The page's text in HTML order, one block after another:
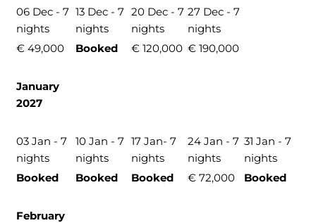
06 Dec - 7
nights
13 Dec - 7
nights
20 Dec - 7
nights
27 Dec - 7
nights
€ 49,000
Booked € 120,000 € 190,000
January
2027
03 Jan - 7
nights
10 Jan - 7
nights
17 Jan- 7
nights
24 Jan - 7
nights
31 Jan - 7
nights
Booked
Booked Booked € 72,000 Booked
February